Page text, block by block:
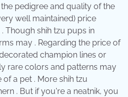
pedigree and quality of the
well maintained) price
Though shih tzu pups in
may . Regarding the price of
champion lines or
rare colors and patterns may
a pet . More shih tzu
. But if you're a neatnik, you